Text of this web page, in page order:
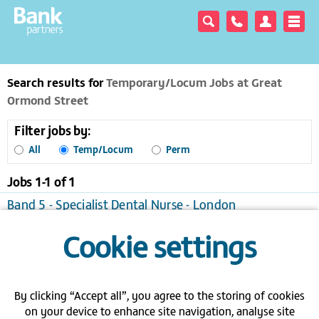
Search results forTemporary/Locum Jobs at Great
Ormond Street
Filter jobs by:
All Temp/Locum Perm
Jobs 1-1 of1
Band 5 - Specialist Dental Nurse - London
View / apply
Save to favourites
Join a bank - Search the latest bank
Cookie settings
By clicking “Accept all”, you agree to the storing of cookies
on your device to enhance site navigation, analyse site